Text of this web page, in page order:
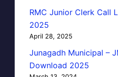
RMC Junior Clerk Call
2025
April 28, 2025
Junagadh Municipal –
Download 2025